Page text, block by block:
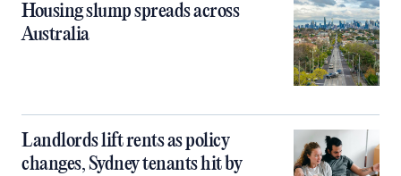
Housing slump spreads across
Australia
Landlords lift rents as policy
changes, Sydney tenants hit by